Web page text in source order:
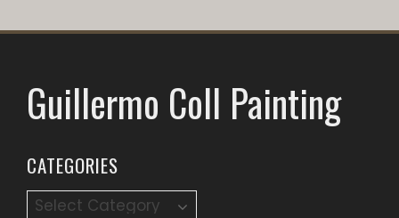
Guillermo Coll Painting
CATEGORIES
Categories